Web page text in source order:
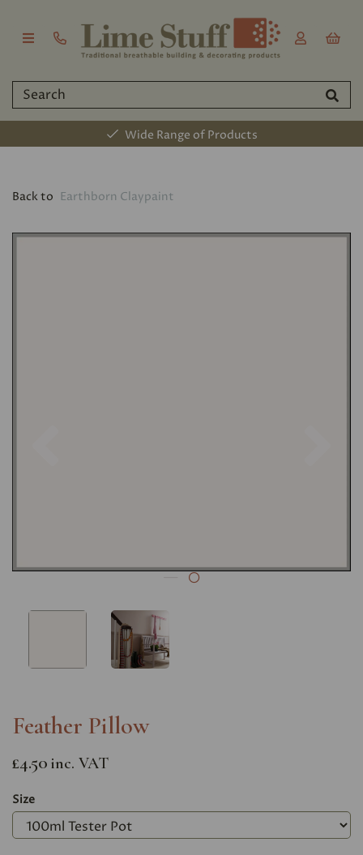
Wide Range of Products
Back to Earthborn Claypaint
Feather Pillow
£4.50 inc. VAT
Size